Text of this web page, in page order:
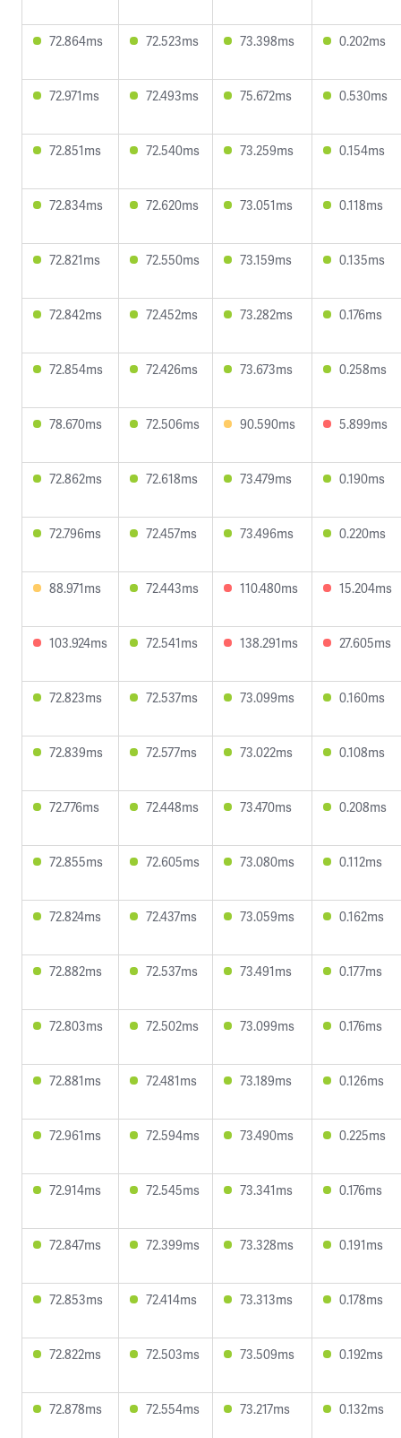
72.864ms 72.523ms 73.398ms 0.202ms
72.971ms 72.493ms 75.672ms 0.530ms
72.851ms 72.540ms 73.259ms 0.154ms
72.834ms 72.620ms 73.051ms 0.118ms
72.821ms 72.550ms 73.159ms 0.135ms
72.842ms 72.452ms 73.282ms 0.176ms
72.854ms 72.426ms 73.673ms 0.258ms
78.670ms 72.506ms 90.590ms 5.899ms
72.862ms 72.618ms 73.479ms 0.190ms
72.796ms 72.457ms 73.496ms 0.220ms
88.971ms 72.443ms 110.480ms 15.204ms
103.924ms 72.541ms 138.291ms 27.605ms
72.823ms 72.537ms 73.099ms 0.160ms
72.839ms 72.577ms 73.022ms 0.108ms
72.776ms 72.448ms 73.470ms 0.208ms
72.855ms 72.605ms 73.080ms 0.112ms
72.824ms 72.437ms 73.059ms 0.162ms
72.882ms 72.537ms 73.491ms 0.177ms
72.803ms 72.502ms 73.099ms 0.176ms
72.881ms 72.481ms 73.189ms 0.126ms
72.961ms 72.594ms 73.490ms 0.225ms
72.914ms 72.545ms 73.341ms 0.176ms
72.847ms 72.399ms 73.328ms 0.191ms
72.853ms 72.414ms 73.313ms 0.178ms
72.822ms 72.503ms 73.509ms 0.192ms
72.878ms 72.554ms 73.217ms 0.132ms